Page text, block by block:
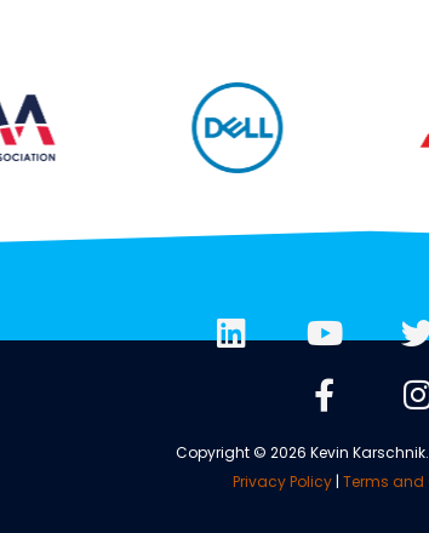
Copyright © 2026 Kevin
Privacy Policy| Terms